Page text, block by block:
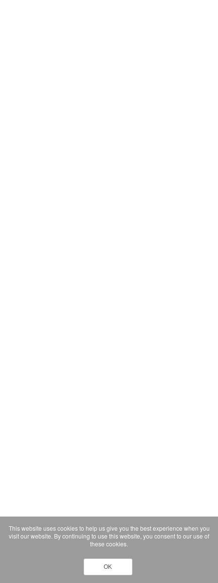
This website uses cookies to help us give you the best experience when you
visit our website. By continuing to use this website, you consent to our use of
these cookies.
OK